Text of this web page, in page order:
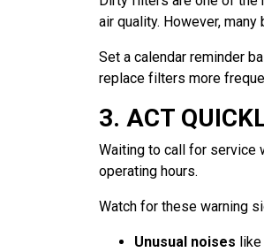
air quality. However,
Set a calendar reminder
replace filters more
3. ACT
Waiting to call for service
operating hours.
Watch for these warning
Unusual noises